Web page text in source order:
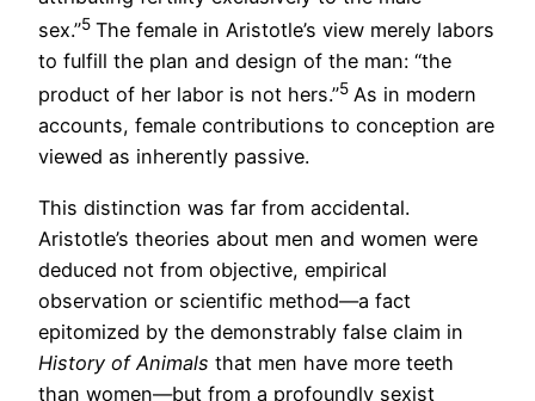
sex.”5 The female in Aristotle’s view merely labors
to fulfill the plan and design of the man: “the
product of her labor is not hers.”5 As in modern
accounts, female contributions to conception are
viewed as inherently passive.
This distinction was far from accidental.
Aristotle’s theories about men and women were
deduced not from objective, empirical
observation or scientific method—a fact
epitomized by the demonstrably false claim in
History of Animals that men have more teeth
than women—but from a profoundly sexist